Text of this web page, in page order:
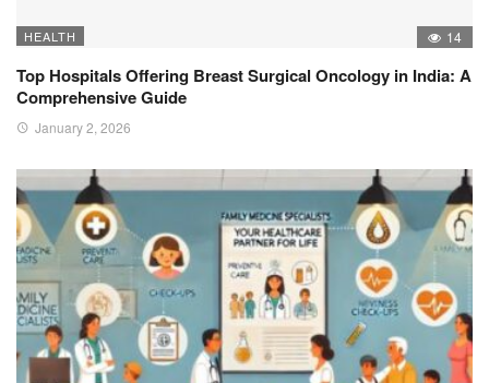
HEALTH 14
Top Hospitals Offering Breast Surgical Oncology in India: A
Comprehensive Guide
January 2, 2026